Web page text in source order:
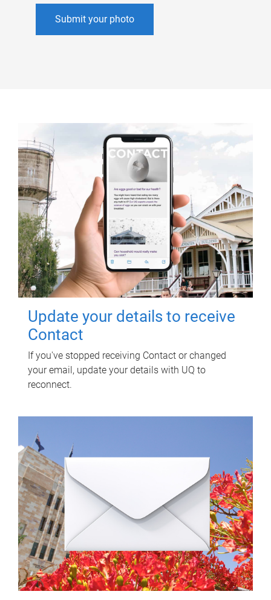
Submit your photo
Update your details to receive
Contact
If you've stopped receiving Contact or changed
your email, update your details with UQ to
reconnect.